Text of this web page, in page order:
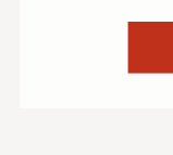
‘reveal’ […]